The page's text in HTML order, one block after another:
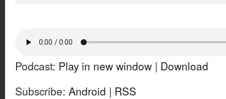
Podcast: Play in new window | Download
Subscribe: Android | RSS